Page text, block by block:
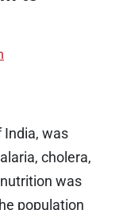
India, was
cholera,
was
population